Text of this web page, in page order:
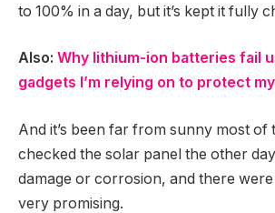
to 100% in a day, but it’s kept it fully
Also: Why lithium-ion batteries fail
gadgets I’m relying on to protect
And it’s been far from sunny most of
checked the solar panel the other
damage or corrosion, and there
very promising.